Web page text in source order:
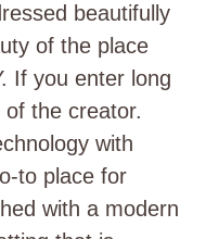
beautifully
of the place
If you enter long
of the creator.
with
to place for
with a modern